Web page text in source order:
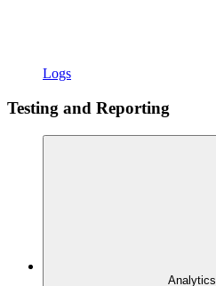
Logs
Testing and Reporting
Analytics